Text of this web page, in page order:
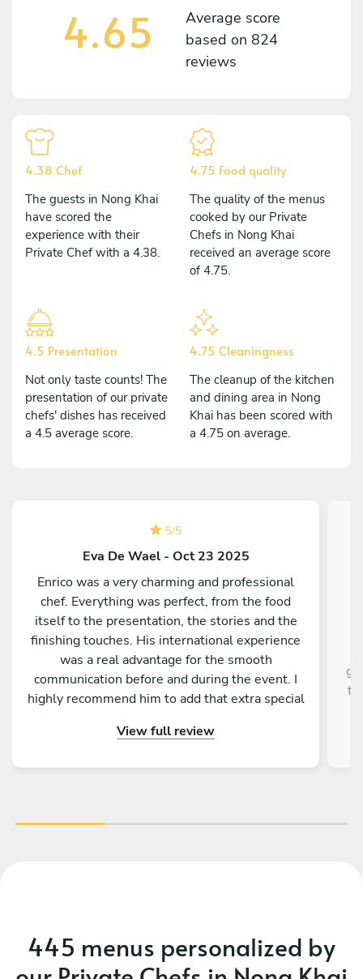
4.65
Average score
based on 824
reviews
4.38 Chef
The guests in Nong Khai
have scored the
experience with their
Private Chef with a 4.38.
4.75 Food quality
The quality of the menus
cooked by our Private
Chefs in Nong Khai
received an average score
of 4.75.
4.5 Presentation
Not only taste counts! The
presentation of our private
chefs' dishes has received
a 4.5 average score.
4.75 Cleaningness
The cleanup of the kitchen
and dining area in Nong
Khai has been scored with
a 4.75 on average.
5/5
Eva De Wael - Oct 23 2025
Enrico was a very charming and professional
chef. Everything was perfect, from the food
itself to the presentation, the stories and the
finishing touches. His international experience
was a real advantage for the smooth
communication before and during the event. I
highly recommend him to add that extra special
View full review
445 menus personalized by